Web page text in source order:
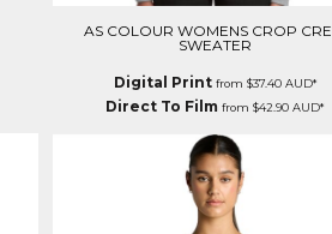
AS COLOUR WOMENS CROP
SWEATER
Digital Printfrom $37.40 AUD*
Direct To Film from $42.90 AUD*